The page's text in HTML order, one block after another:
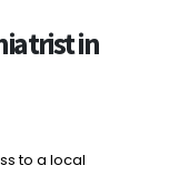
in
to a local